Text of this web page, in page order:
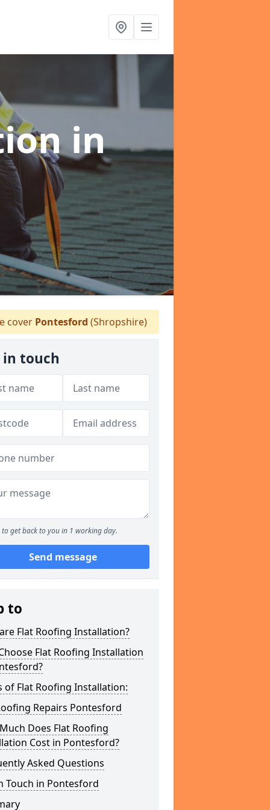
in
cover Pontesford (Shropshire)
in touch
to get back to you in 1 working day.
Send message
to
Flat Roofing Installation?
Flat Roofing Installation
of Flat Roofing Installation:
Repairs Pontesford
Does Flat Roofing
Cost in Pontesford?
Asked Questions
Touch in Pontesford